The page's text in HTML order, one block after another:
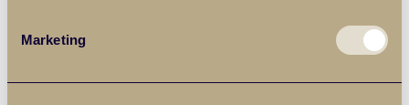
Marketing